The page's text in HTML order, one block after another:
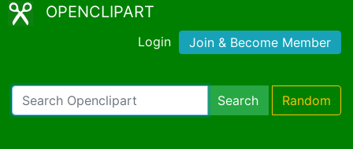
OPENCLIPART
Login Join & Become Member
Search Random